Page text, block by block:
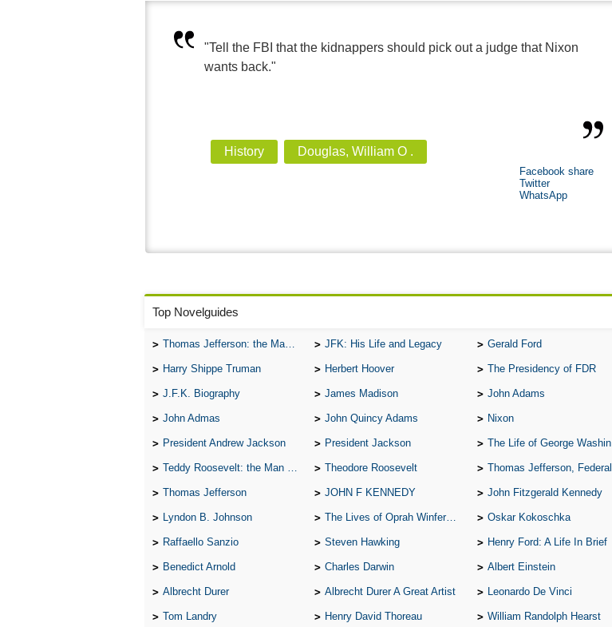
"Tell the FBI that the kidnappers should pick out a judge that Nixon
wants back."
History Douglas, William O .
Facebook share
Twitter
WhatsApp
Top Novelguides
Thomas Jefferson: the Man, the Myth, and the Morality JFK: His Life and Legacy Gerald Ford
Harry Shippe Truman Herbert Hoover The Presidency of FDR
J.F.K. Biography James Madison John Adams
John Admas John Quincy Adams Nixon
President Andrew Jackson President Jackson The Life of George Washington
Teddy Roosevelt: the Man Who Changed the Face of America Theodore Roosevelt Thomas Jefferson, Federalist.
Thomas Jefferson JOHN F KENNEDY John Fitzgerald Kennedy
Lyndon B. Johnson The Lives of Oprah Winfery and Malcolm X Oskar Kokoschka
Raffaello Sanzio Steven Hawking Henry Ford: A Life In Brief
Benedict Arnold Charles Darwin Albert Einstein
Albrecht Durer Albrecht Durer A Great Artist Leonardo De Vinci
Tom Landry Henry David Thoreau William Randolph Hearst